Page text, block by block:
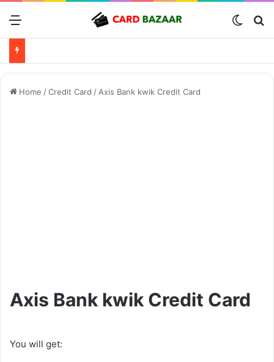
Menu
Home /Credit Card / Axis Bank kwik Credit Card
Axis Bank kwik Credit Card
You will get: